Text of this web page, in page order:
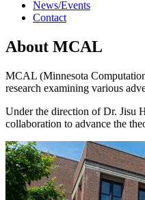
News/Events
Contact
About MCAL
MCAL (Minnesota
research examining various
Under the direction of Dr. Jisu
collaboration to advance the